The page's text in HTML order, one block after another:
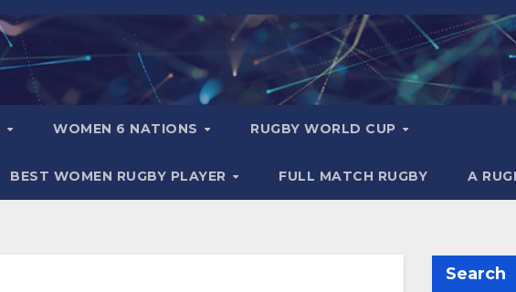
WOMEN 6 NATIONS RUGBY WORLD CUP
BEST WOMEN RUGBY PLAYER FULL MATCH RUGBY A
Search